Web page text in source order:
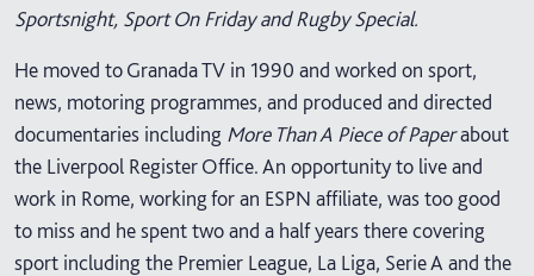
Sportsnight, Sport On Friday and Rugby Special.
He moved to Granada TV in 1990 and worked on sport,
news, motoring programmes, and produced and directed
documentaries including More Than A Piece of Paperabout
the Liverpool Register Office. An opportunity to live and
work in Rome, working for an ESPN affiliate, was too good
to miss and he spent two and a half years there covering
sport including the Premier League, La Liga, Serie A and the